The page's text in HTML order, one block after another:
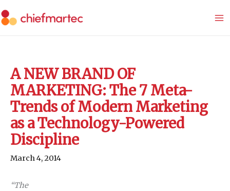
to
A NEW BRAND OF
MARKETING: The 7 Meta-
Trends of Modern Marketing
as a Technology-Powered
Discipline
March 4, 2014
“The